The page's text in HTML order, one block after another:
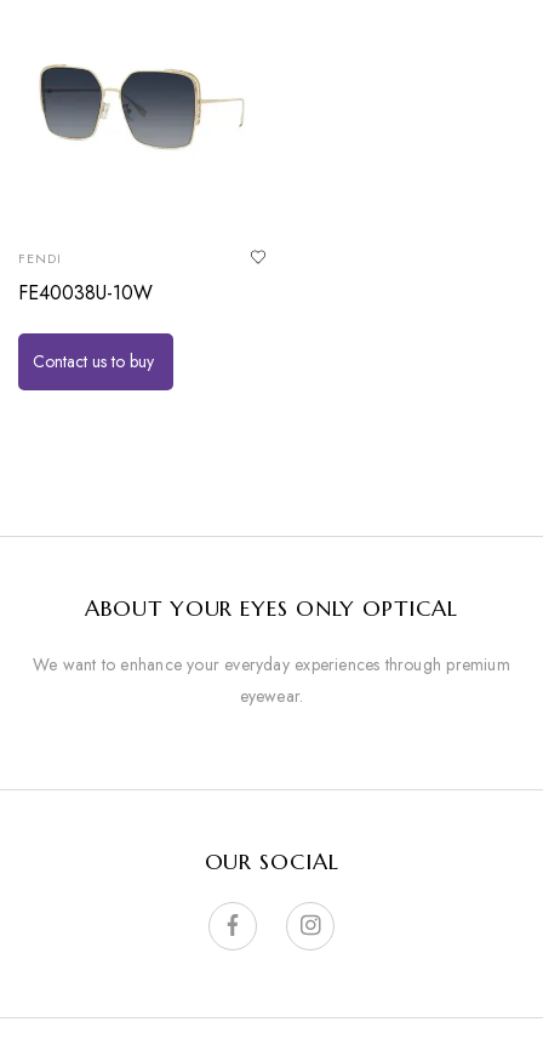
FENDI
FE40038U-10W
Contact us to buy
ABOUT YOUR EYES ONLY OPTICAL
We want to enhance your everyday experiences through premium
eyewear.
OUR SOCIAL